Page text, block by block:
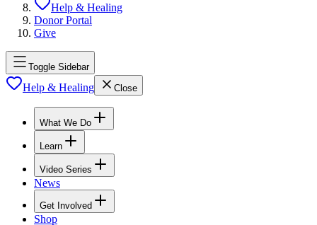
Help & Healing
Donor Portal
Give
Toggle Sidebar
Help & Healing Close
What We Do
Learn
Video Series
News
Get Involved
Shop